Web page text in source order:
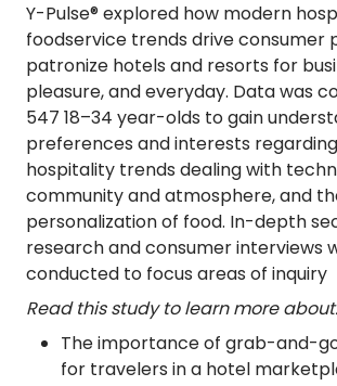
Y-Pulse® explored how modern
foodservice trends drive consumer
patronize hotels and resorts for
pleasure, and everyday. Data was
547 18–34 year-olds to gain
preferences and interests
hospitality trends dealing with
community and atmosphere, and
personalization of food. In-depth
research and consumer interviews
conducted to focus areas of inquiry
Read this study to learn more about:
The importance of grab-and-
for travelers in a hotel